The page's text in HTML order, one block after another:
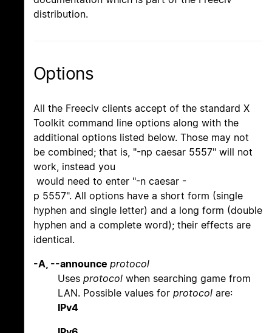
distribution.
Options
All the Freeciv clients accept of the standard X
Toolkit command line options along with the
additional options listed below. Those may not
be combined; that is, "-np caesar 5557" will not
work, instead you
would need to enter "-n caesar -
p 5557". All options have a short form (single
hyphen and single letter) and a long form (double
hyphen and a complete word); their effects are
identical.
-A, --announce protocol
Uses protocol when searching game from
LAN. Possible values for protocol are:
IPv4